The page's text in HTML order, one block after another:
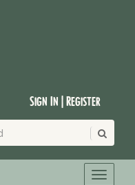
Sign In | Register